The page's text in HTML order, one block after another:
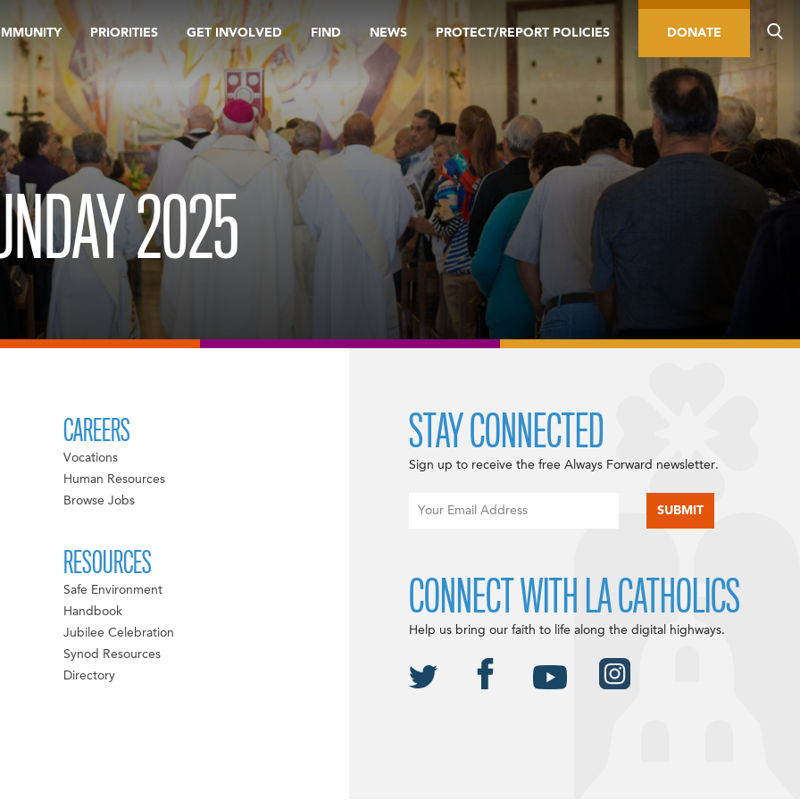
PRIORITIES GET INVOLVED FIND NEWS PROTECT/REPORT POLICIES DONATE
2025
CAREERS
Vocations
Human Resources
Browse Jobs
RESOURCES
Safe Environment
Handbook
Jubilee Celebration
Synod Resources
Directory
STAY CONNECTED
Sign up to receive the free Always Forward newsletter.
CONNECT WITH LA CATHOLICS
Help us bring our faith to life along the digital highways.